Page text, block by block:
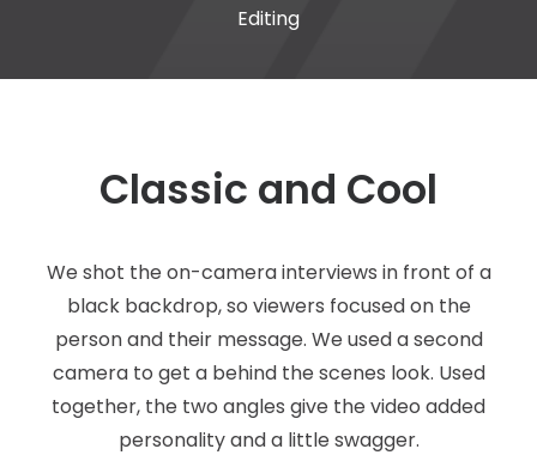
Editing
Classic and Cool
We shot the on-camera interviews in front of a
black backdrop, so viewers focused on the
person and their message. We used a second
camera to get a behind the scenes look. Used
together, the two angles give the video added
personality and a little swagger.